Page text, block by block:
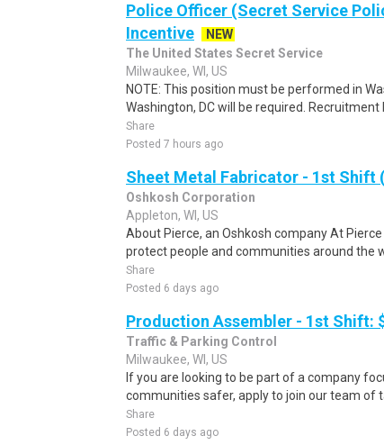
Police Officer (Secret Service
Incentive
NEW
The United States Secret Service
Milwaukee, WI, US
NOTE: This position must be performed in
Washington, DC will be required. Recruitment
Share
Posted 7 hours ago
Sheet Metal Fabricator - 1st Shift
Oshkosh Corporation
Appleton, WI, US
About Pierce, an Oshkosh company At
protect people and communities around the
Share
Posted 6 days ago
Production Assembler - 1st Shift:
Traffic & Parking Control
Milwaukee, WI, US
If you are looking to be part of a company
communities safer, apply to join our team of
Share
Posted 6 days ago